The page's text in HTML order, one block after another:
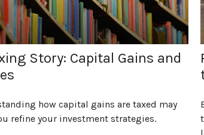
Story: Capital Gains and
how capital gains are taxed may
refine your investment strategies.